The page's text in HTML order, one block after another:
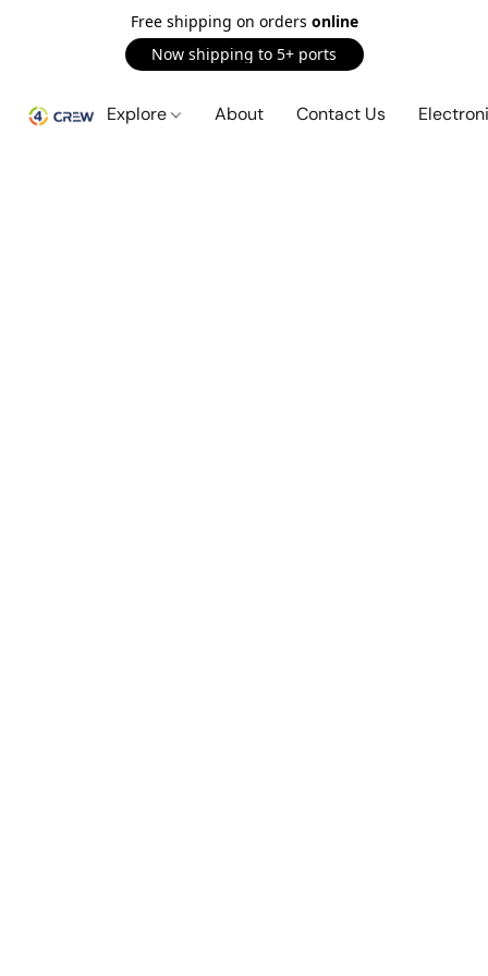
Free shipping on orders online
Now shipping to 5+ ports
Explore About Contact Us